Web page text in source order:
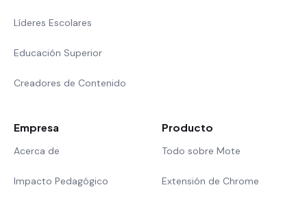
Líderes Escolares
Educación Superior
Creadores de Contenido
Empresa
Acerca de
Impacto Pedagógico
Producto
Todo sobre Mote
Extensión de Chrome